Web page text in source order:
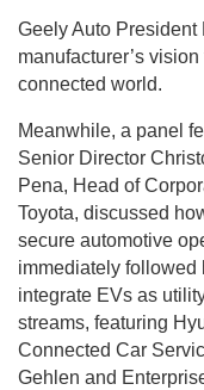
Geely Auto
manufacturer’s
connected world.
Meanwhile, a panel
Senior Director
Pena, Head of
Toyota, discussed
secure automotive
immediately followed
integrate EVs as
streams, featuring
Connected Car
Gehlen and